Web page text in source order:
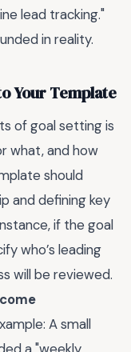
lead tracking."
in reality.
Your Template
of goal setting is
what, and how
should
and defining key
if the goal
who’s leading
will be reviewed.
A small